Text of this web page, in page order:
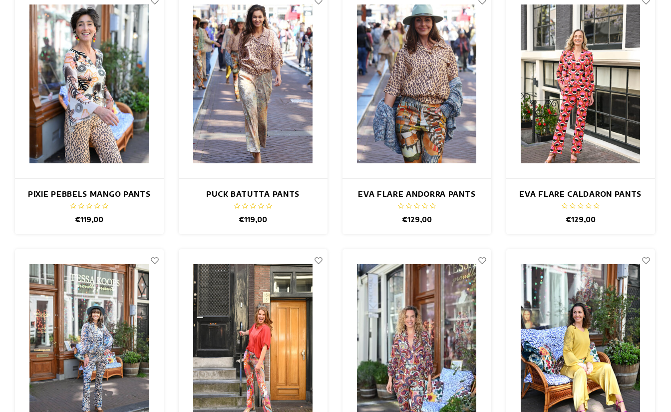
PIXIE PEBBELS MANGO PANTS
€119,00
PUCK BATUTTA PANTS
€119,00
EVA FLARE ANDORRA PANTS
€129,00
EVA FLARE CALDARON PANTS
€129,00